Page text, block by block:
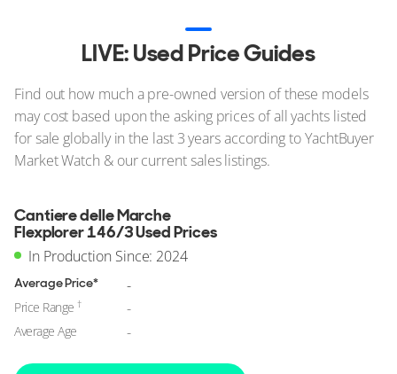
LIVE: Used Price Guides
Find out how much a pre-owned version of these models
may cost based upon the asking prices of all yachts listed
for sale globally in the last 3 years according to YachtBuyer
Market Watch & our current sales listings.
Cantiere delle Marche
Flexplorer 146/3 Used Prices
In Production Since: 2024
Average Price* -
Price Range† -
Average Age -